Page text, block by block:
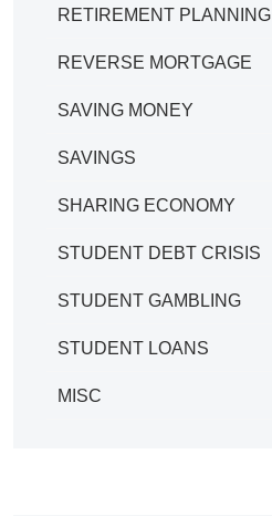
RETIREMENT PLANNING
REVERSE MORTGAGE
SAVING MONEY
SAVINGS
SHARING ECONOMY
STUDENT DEBT CRISIS
STUDENT GAMBLING
STUDENT LOANS
MISC